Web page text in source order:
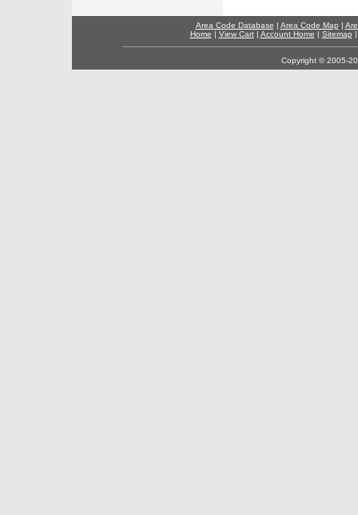
Area Code Database | Area Code Map |
Home | View Cart| Account Home | Sitemap
Copyright © 2005-